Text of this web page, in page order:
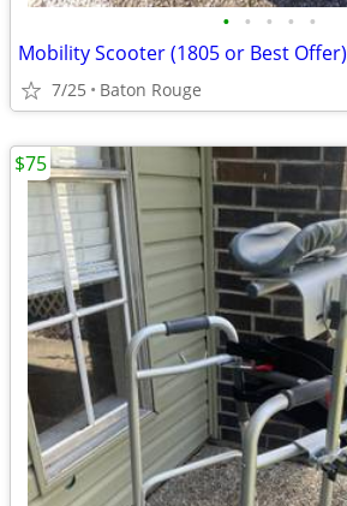
• • • • •
Mobility Scooter (1805 or Best Offer)
7/25 Baton Rouge
$75